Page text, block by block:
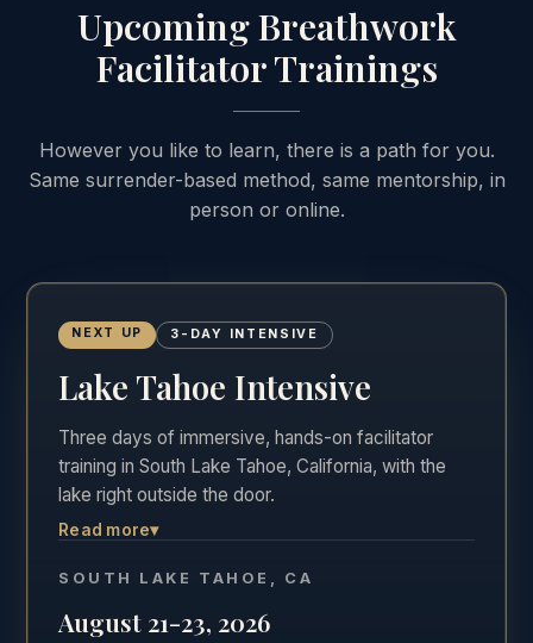
Upcoming Breathwork
Facilitator Trainings
However you like to learn, there is a path for you.
Same surrender-based method, same mentorship, in
person or online.
NEXT UP 3-DAY INTENSIVE
Lake Tahoe Intensive
Three days of immersive, hands-on facilitator
training in South Lake Tahoe, California, with the
lake right outside the door.
The most hands-on of the three formats. Three
full days in the room, Friday through Sunday,
one of the most beautiful settings in California.
Read more▾
SOUTH LAKE TAHOE, CA
August 21-23, 2026